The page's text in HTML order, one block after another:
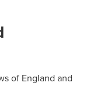
of England and